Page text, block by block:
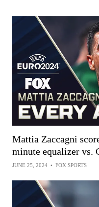
Mattia Zaccagni
minute equalizer vs.
JUNE 25, 2024 • FOX SPORTS